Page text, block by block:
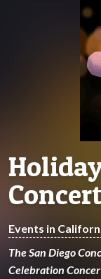
Events in
The San Diego
Celebration